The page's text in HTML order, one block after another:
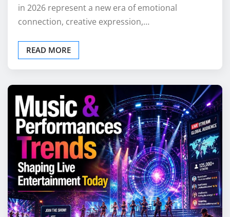
in 2026 represent a new era of emotional
connection, creative expression,…
READ MORE